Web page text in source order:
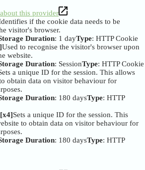
this provider
if the cookie data needs to be
visitor's browser.
Duration: 1 dayType: HTTP Cookie
Used to recognise the visitor's browser upon
website.
Duration: SessionType: HTTP Cookie
a unique ID for the session. This allows
obtain data on visitor behaviour for
Duration: 180 daysType: HTTP
Sets a unique ID for the session. This
to obtain data on visitor behaviour for
Duration: 180 daysType: HTTP